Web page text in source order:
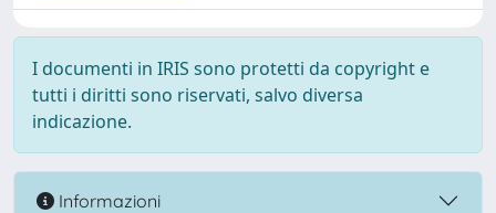
I documenti in IRIS sono protetti da copyright e
tutti i diritti sono riservati, salvo diversa
indicazione.
Informazioni